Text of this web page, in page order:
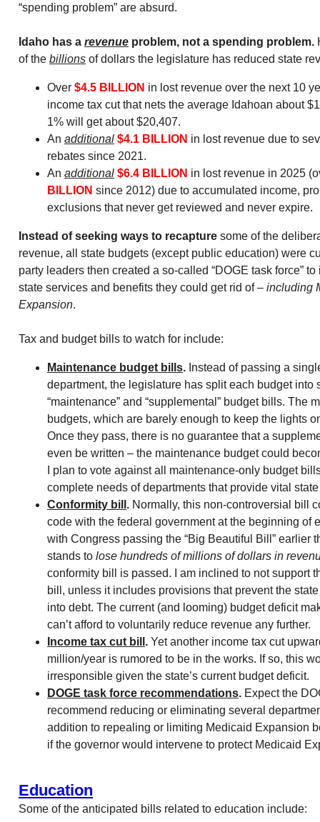
“spending problem” are absurd.
Idaho has a revenue problem, not a spending problem.
of the billions of dollars the legislature has reduced state
Over $4.5 BILLION in lost revenue over the next 10
income tax cut that nets the average Idahoan about
1% will get about $20,407.
An additional $4.1 BILLION in lost revenue due to
rebates since 2021.
An additional $6.4 BILLION in lost revenue in 2025
BILLION since 2012) due to accumulated income,
exclusions that never get reviewed and never expire.
Instead of seeking ways to recapture some of the
revenue, all state budgets (except public education) were
party leaders then created a so-called “DOGE task force”
state services and benefits they could get rid of – including
Expansion.
Tax and budget bills to watch for include:
Maintenance budget bills. Instead of passing a
department, the legislature has split each budget into
“maintenance” and “supplemental” budget bills. The
budgets, which are barely enough to keep the lights
Once they pass, there is no guarantee that a
even be written – the maintenance budget could
I plan to vote against all maintenance-only budget
complete needs of departments that provide vital
Conformity bill . Normally, this non-controversial bill
code with the federal government at the beginning of
with Congress passing the “Big Beautiful Bill” earlier
stands to lose hundreds of millions of dollars in
conformity bill is passed. I am inclined to not support
bill, unless it includes provisions that prevent the
into debt. The current (and looming) budget deficit
can’t afford to voluntarily reduce revenue any further.
Income tax cut bill . Yet another income tax cut
million/year is rumored to be in the works. If so, this
irresponsible given the state’s current budget deficit.
DOGE task force recommendations. Expect the
recommend reducing or eliminating several
addition to repealing or limiting Medicaid Expansion
if the governor would intervene to protect Medicaid
Education
Some of the anticipated bills related to education include: